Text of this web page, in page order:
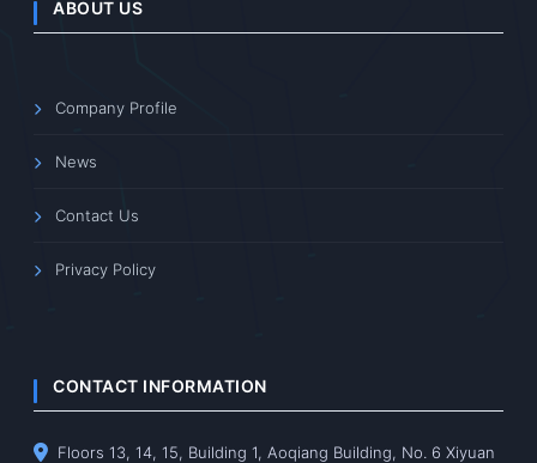
ABOUT US
Company Profile
News
Contact Us
Privacy Policy
CONTACT INFORMATION
Floors 13, 14, 15, Building 1, Aoqiang Building, No. 6 Xiyuan